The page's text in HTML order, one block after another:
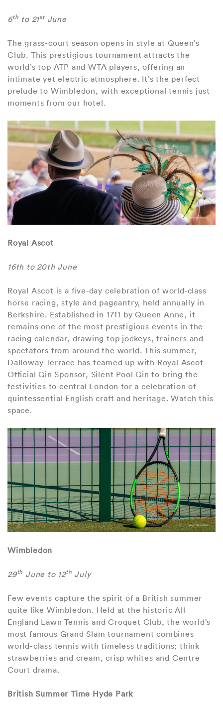
6th to 21stJune
The grass-court season opens in style at Queen’s
Club. This prestigious tournament attracts the
world’s top ATP and WTA players, offering an
intimate yet electric atmosphere. It’s the perfect
prelude to Wimbledon, with exceptional tennis just
moments from our hotel.
Royal Ascot
16th to 20th June
Royal Ascot is a five‑day celebration of world‑class
horse racing, style and pageantry, held annually in
Berkshire. Established in 1711 by Queen Anne, it
remains one of the most prestigious events in the
racing calendar, drawing top jockeys, trainers and
spectators from around the world. This summer,
Dalloway Terrace has teamed up with Royal Ascot
Official Gin Sponsor, Silent Pool Gin to bring the
festivities to central London for a celebration of
quintessential English craft and heritage. Watch this
space.
Wimbledon
29th June to 12th July
Few events capture the spirit of a British summer
quite like Wimbledon. Held at the historic All
England Lawn Tennis and Croquet Club, the world’s
most famous Grand Slam tournament combines
world-class tennis with timeless traditions; think
strawberries and cream, crisp whites and Centre
Court drama.
British Summer Time Hyde Park